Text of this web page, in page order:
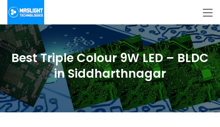
Best Triple Colour 9W LED – BLDC
in Siddharthnagar